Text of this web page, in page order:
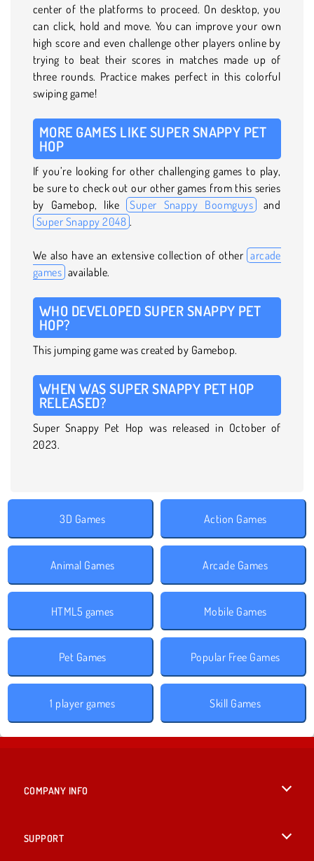
center of the platforms to proceed. On desktop, you
can click, hold and move. You can improve your own
high score and even challenge other players online by
trying to beat their scores in matches made up of
three rounds. Practice makes perfect in this colorful
swiping game!
MORE GAMES LIKE SUPER SNAPPY PET
HOP
If you’re looking for other challenging games to play,
be sure to check out our other games from this series
by Gamebop, like Super Snappy Boomguys
and
Super Snappy 2048 .
We also have an extensive collection of other arcade
games available.
WHO DEVELOPED SUPER SNAPPY PET
HOP?
This jumping game was created by Gamebop.
WHEN WAS SUPER SNAPPY PET HOP
RELEASED?
Super Snappy Pet Hop was released in October of
2023.
3D Games Action Games
Animal Games Arcade Games
HTML5 games Mobile Games
Pet Games Popular Free Games
1 player games Skill Games
COMPANY INFO
SUPPORT